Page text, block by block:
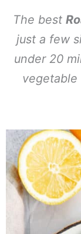
The best
just a few
under 20
vegetable